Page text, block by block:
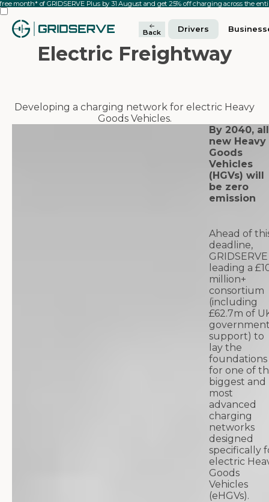
month* of GRIDSERVE Plus by 31 August and get 25% off charging across the
Back Drivers
Electric Freightway
Developing a charging network for electric Heavy
Goods Vehicles.
By 2040, all
new Heavy
Goods
Vehicles
(HGVs) will
be zero
emission
Ahead of
deadline,
GRIDSERVE
leading a
million+
consortium
(including
£62.7m of
support) to
lay the
foundations
for one of
biggest and
most
advanced
charging
networks
designed
specifically
electric
Goods
Vehicles
(eHGVs).